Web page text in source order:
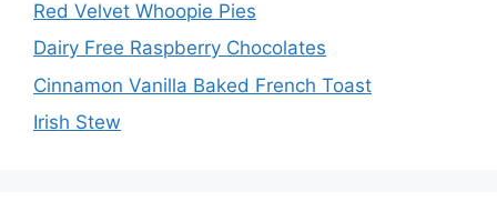
Red Velvet Whoopie Pies
Dairy Free Raspberry Chocolates
Cinnamon Vanilla Baked French Toast
Irish Stew